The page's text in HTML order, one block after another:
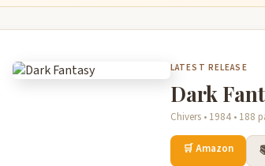
LATEST RELEASE
Dark
Chivers • 1984 • 188
🛒 Amazon